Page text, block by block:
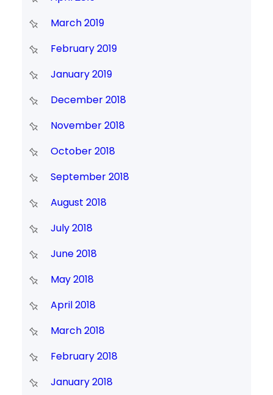
March 2019
February 2019
January 2019
December 2018
November 2018
October 2018
September 2018
August 2018
July 2018
June 2018
May 2018
April 2018
March 2018
February 2018
January 2018